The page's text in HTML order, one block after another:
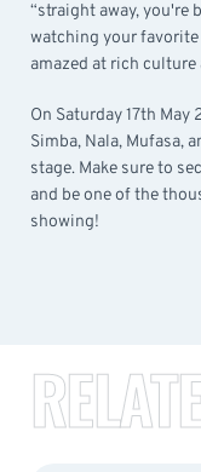
“straight away, you're
watching your
amazed at rich culture
On Saturday 17th
Simba, Nala, Mufasa,
stage. Make sure to
and be one of the
showing!